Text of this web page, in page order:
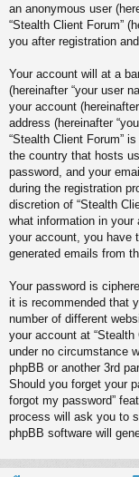
an anonymous user
“Stealth Client Forum”
you after registration
Your account will at a
(hereinafter “your user
your account
address (hereinafter
“Stealth Client Forum”
the country that hosts
password, and your
during the registration
discretion of “Stealth
what information in
your account, you have
generated emails from
Your password is
it is recommended that
number of different
your account at
under no circumstance
phpBB or another 3rd
Should you forget your
forgot my password”
process will ask you to
phpBB software will